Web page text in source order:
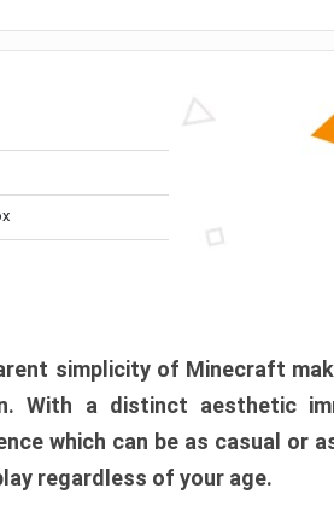
simplicity of Minecraft
With a distinct aesthetic
which can be as casual or
regardless of your age.